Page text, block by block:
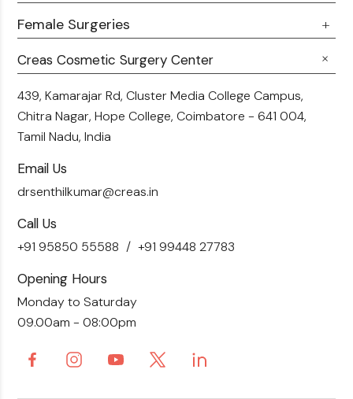
Creas Cosmetic Surgery Center
439, Kamarajar Rd, Cluster Media College Campus,
Chitra Nagar, Hope College,Coimbatore - 641 004,
Tamil Nadu, India
Email Us
drsenthilkumar@creas.in
Call Us
+91 95850 55588 +91 99448 27783
Opening Hours
Monday to Saturday
09.00am - 08:00pm
Career
Blogs
Contact Us
360 Liposuction
Botox
Fillers
Female Surgeries
Breast Fat Transfer
Tummy Tuck
Liposuction